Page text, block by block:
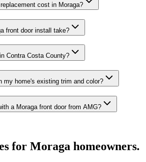
cost in Moraga?
front door install take?
Contra Costa County?
my home's existing trim and color?
a Moraga front door from AMG?
for Moraga homeowners.